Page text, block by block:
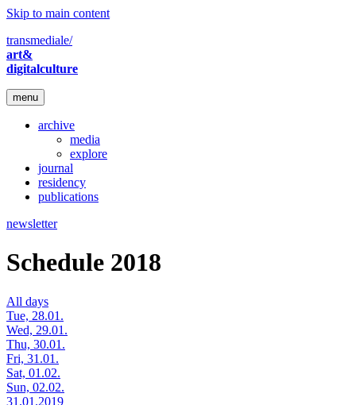
Skip to main content
transmediale/
art&
digitalculture
menu
archive
media
explore
journal
residency
publications
newsletter
Schedule 2018
All days
Tue, 28.01.
Wed, 29.01.
Thu, 30.01.
Fri, 31.01.
Sat, 01.02.
Sun, 02.02.
31.01.2019